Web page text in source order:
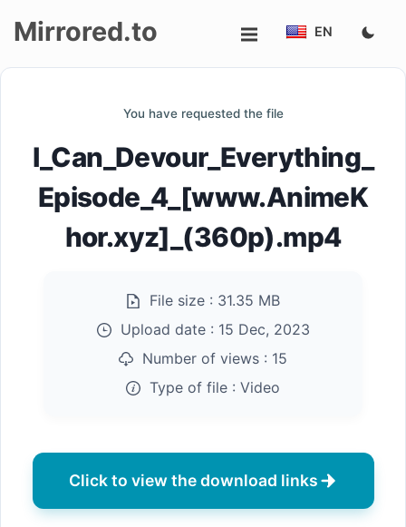
up
Mirrored.to EN
You have requested the file
I_Can_Devour_Everything_
Episode_4_[www.AnimeK
hor.xyz]_(360p).mp4
File size : 31.35 MB
Upload date : 15 Dec, 2023
Number of views : 15
Type of file : Video
Click to view the download links